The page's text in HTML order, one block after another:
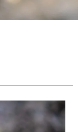
dedicated to
climate change